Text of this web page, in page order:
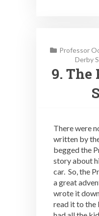
Professor
Derby
9. The
There were
written by
begged the
story about
car. So, the
a great
wrote it
read it to the